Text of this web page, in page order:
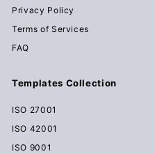
Privacy Policy
Terms of Services
FAQ
Templates Collection
ISO 27001
ISO 42001
ISO 9001